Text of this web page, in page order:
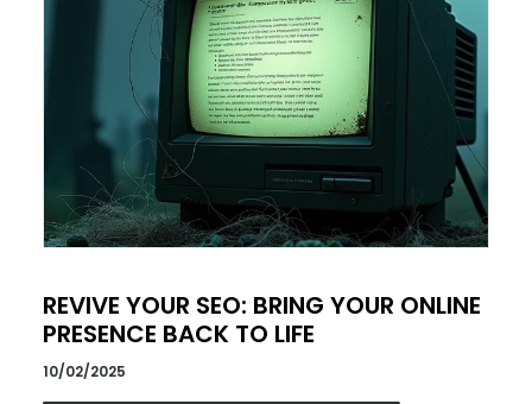
REVIVE YOUR SEO: BRING YOUR ONLINE
PRESENCE BACK TO LIFE
10/02/2025